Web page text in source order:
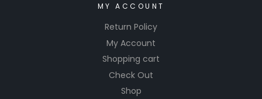
MY ACCOUNT
Return Policy
My Account
Shopping cart
Check Out
Shop